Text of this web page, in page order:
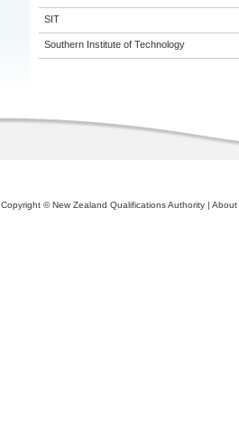
SIT
Southern Institute of Technology
Copyright © New Zealand Qualifications Authority | About